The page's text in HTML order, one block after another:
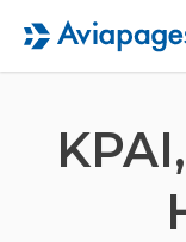
KPAI,